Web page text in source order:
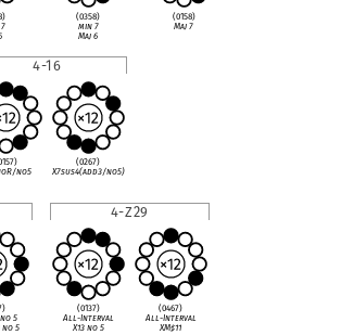
(0358)
min 7
Maj 6
(0158)
Maj 7
4-16
no5
(0267)
X7sus4(add3/no5)
5
no 5
4-Z29
(0137)
All-Interval
X13 no 5
(0467)
All-Interval
XM♯11